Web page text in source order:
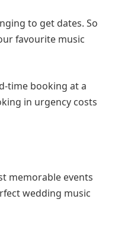
to get dates. So
favourite music
time booking at a
in urgency costs
memorable events
wedding music